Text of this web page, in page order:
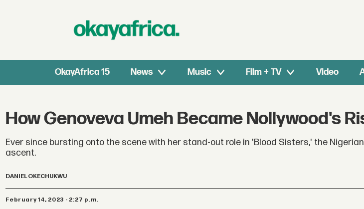
OkayAfrica 15 News Music Film + TV Video
How Genoveva Umeh Became Nollywood's
Ever since bursting onto the scene with her stand-out role in 'Blood Sisters,' the
ascent.
DANIEL OKECHUKWU
February 14, 2023 - 2:27 p.m.